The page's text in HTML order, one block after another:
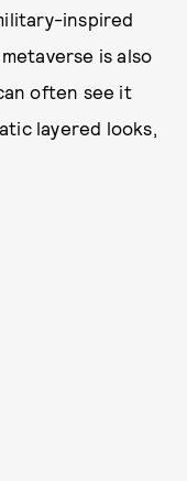
inspired
is also
often see it
layered looks,